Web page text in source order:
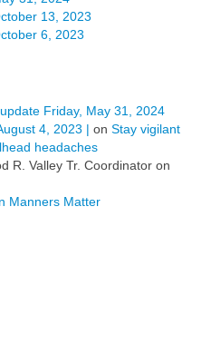
13, 2023
6, 2023
Friday, May 31, 2024
4, 2023 | on Stay vigilant
headaches
R. Valley Tr. Coordinator on
Manners Matter